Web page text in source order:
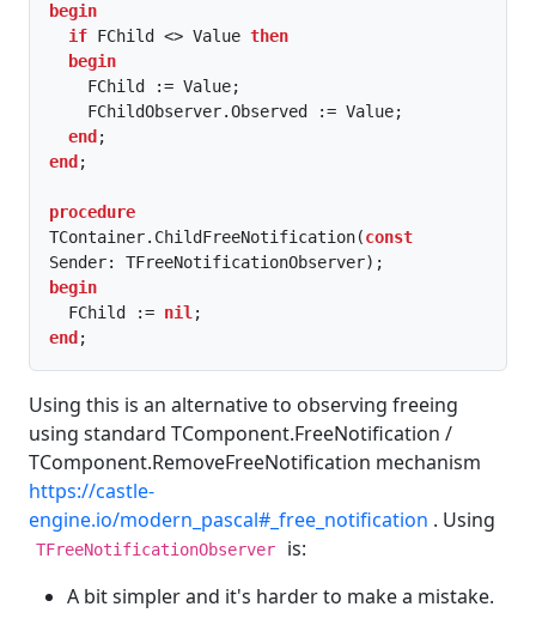
begin
if FChild <> Value then
begin
end
end ;
procedure
TContainer.ChildFreeNotification(const
begin
  FChild :=
nil
end ;
Using this is an alternative to observing freeing
using standard TComponent.FreeNotification /
TComponent.RemoveFreeNotification mechanism
https://castle-
engine.io/modern_pascal#_free_notification . Using
TFreeNotificationObserver
is:
A bit simpler and it's harder to make a mistake.